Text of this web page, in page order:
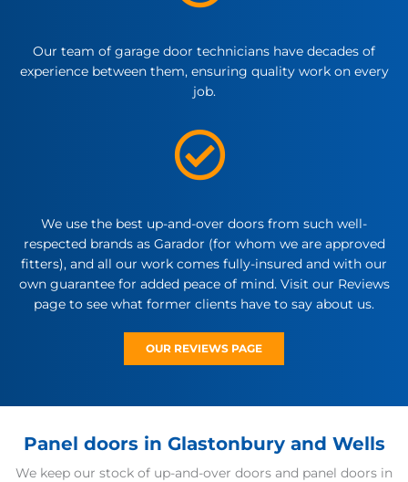
Our team of garage door technicians have decades of
experience between them, ensuring quality work on every
job.
We use the best up-and-over doors from such well-
respected brands as Garador (for whom we are approved
fitters), and all our work comes fully-insured and with our
own guarantee for added peace of mind. Visit our Reviews
page to see what former clients have to say about us.
OUR REVIEWS PAGE
Panel doors in Glastonbury and Wells
We keep our stock of up-and-over doors and panel doors in